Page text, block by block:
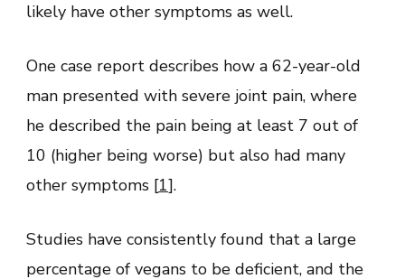
likely have other symptoms as well.
One case report describes how a 62-year-old
man presented with severe joint pain, where
he described the pain being at least 7 out of
10 (higher being worse) but also had many
other symptoms [1].
Studies have consistently found that a large
percentage of vegans to be deficient, and the